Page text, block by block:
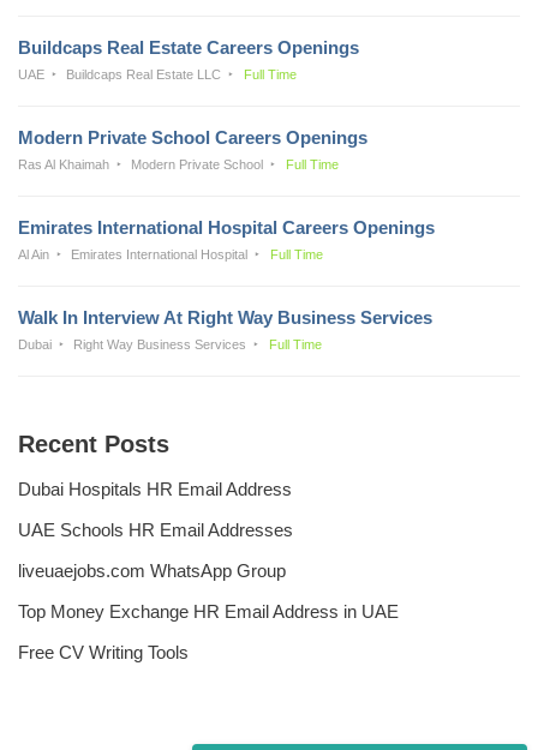
Buildcaps Real Estate Careers Openings
UAE Buildcaps Real Estate LLC Full Time
Modern Private School Careers Openings
Ras Al Khaimah Modern Private School Full Time
Emirates International Hospital Careers Openings
Al Ain Emirates International Hospital Full Time
Walk In Interview At Right Way Business Services
Dubai Right Way Business Services Full Time
Recent Posts
Dubai Hospitals HR Email Address
UAE Schools HR Email Addresses
liveuaejobs.com WhatsApp Group
Top Money Exchange HR Email Address in UAE
Free CV Writing Tools